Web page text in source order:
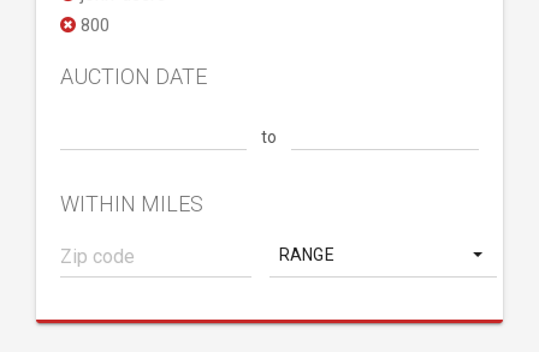
800
AUCTION DATE
to
WITHIN MILES
RANGE